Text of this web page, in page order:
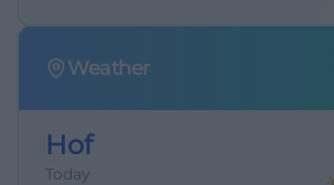
Weather
Hof
Today